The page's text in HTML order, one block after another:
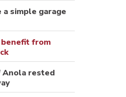
simple garage
from
Anola rested